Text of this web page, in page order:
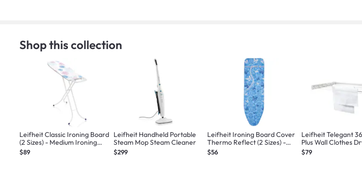
Shop this collection
Leifheit Classic Ironing Board
(2 Sizes) - Medium Ironing
Board
$89
Leifheit Handheld Portable
Steam Mop Steam Cleaner
$299
Leifheit Ironing Board Cover
Thermo Reflect (2 Sizes) -
Large/Universal
$56
Leifheit Telegant
Plus Wall Clothes
$79